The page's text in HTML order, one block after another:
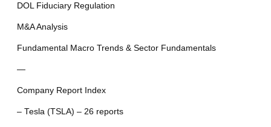
DOL Fiduciary Regulation
M&A Analysis
Fundamental Macro Trends & Sector Fundamentals
—
Company Report Index
– Tesla (TSLA) – 26 reports